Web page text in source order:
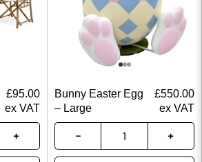
£95.00
ex VAT
Bunny Easter Egg
– Large
£550.00
ex VAT